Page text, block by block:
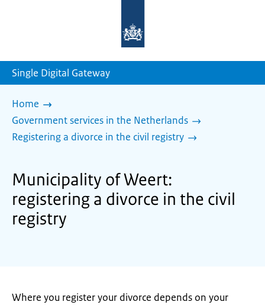
homepage
Single Digital Gateway
Home
Government services in the Netherlands
Registering a divorce in the civil registry
Municipality of Weert:
registering a divorce in the civil
registry
Where you register your divorce depends on your